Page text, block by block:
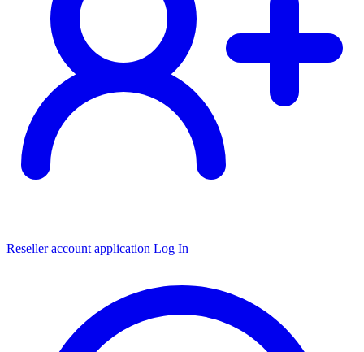
Reseller account application Log In